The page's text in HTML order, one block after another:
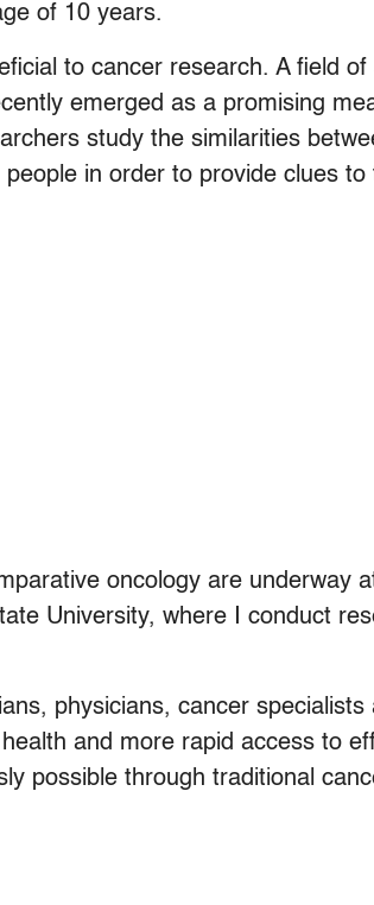
of 10 years.
to cancer research. A field of
emerged as a promising
study the similarities
in order to provide clues
oncology are underway
University, where I conduct
physicians, cancer specialists
and more rapid access to
possible through traditional